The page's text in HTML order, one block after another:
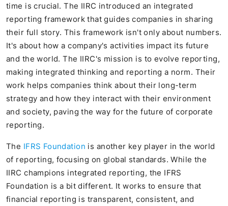
time is crucial. The IIRC introduced an integrated
reporting framework that guides companies in sharing
their full story. This framework isn't only about numbers.
It's about how a company's activities impact its future
and the world. The IIRC's mission is to evolve reporting,
making integrated thinking and reporting a norm. Their
work helps companies think about their long-term
strategy and how they interact with their environment
and society, paving the way for the future of corporate
reporting.
The IFRS Foundation is another key player in the world
of reporting, focusing on global standards. While the
IIRC champions integrated reporting, the IFRS
Foundation is a bit different. It works to ensure that
financial reporting is transparent, consistent, and